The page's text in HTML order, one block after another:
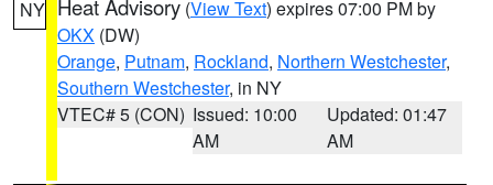
NY Heat Advisory (View Text) expires 07:00 PM by
OKX (DW)
Orange, Putnam, Rockland, Northern Westchester,
Southern Westchester, in NY
VTEC# 5 (CON) Issued: 10:00
AM
Updated: 01:47
AM